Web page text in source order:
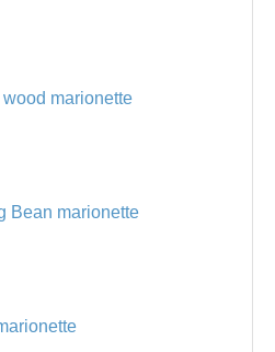
marionette
Bean marionette